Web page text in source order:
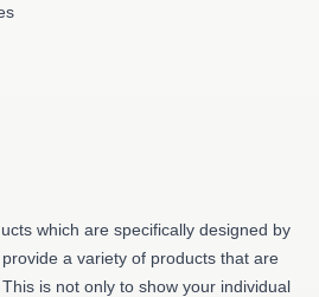
which are specifically designed by
a variety of products that are
is not only to show your individual